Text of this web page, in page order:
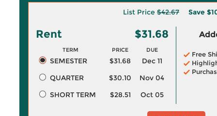
List Price $42.67 Save
Rent $31.68
TERM PRICE DUE
SEMESTER $31.68
Dec 11
QUARTER
$30.10
Nov 04
SHORT TERM
$28.51 Oct 05
Free